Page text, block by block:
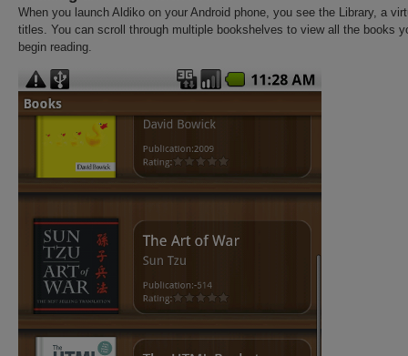
When you launch Aldiko on your Android phone, you see the Library, a
titles. You can scroll through multiple bookshelves to view all the books
begin reading.